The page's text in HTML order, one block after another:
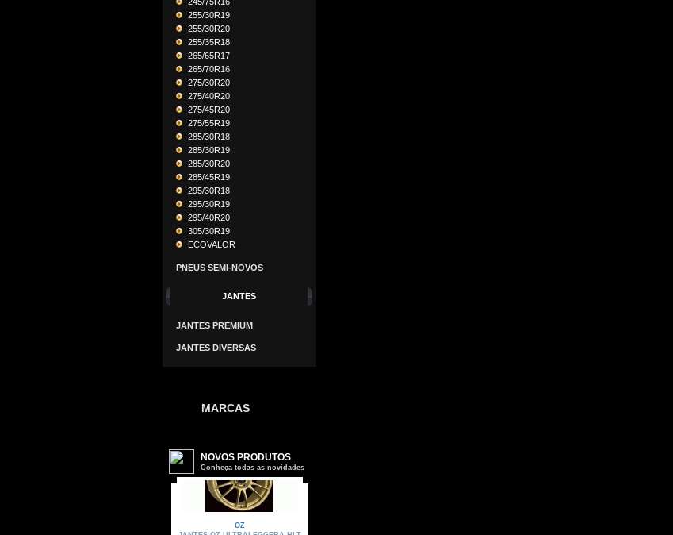
255/30R19
255/30R20
255/35R18
265/65R17
265/70R16
275/30R20
275/40R20
275/45R20
275/55R19
285/30R18
285/30R19
285/30R20
285/45R19
295/30R18
295/30R19
295/40R20
305/30R19
ECOVALOR
PNEUS SEMI-NOVOS
JANTES
JANTES PREMIUM
JANTES DIVERSAS
MARCAS